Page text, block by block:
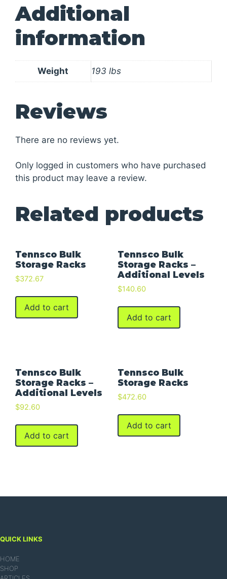
Additional
information
Weight 193 lbs
Reviews
There are no reviews yet.
Only logged in customers who have purchased
this product may leave a review.
Related products
Tennsco Bulk
Storage Racks
$372.67
Add to cart
Tennsco Bulk
Storage Racks –
Additional Levels
$140.60
Add to cart
Tennsco Bulk
Storage Racks –
Additional Levels
$92.60
Add to cart
Tennsco Bulk
Storage Racks
$472.60
Add to cart
QUICK LINKS
HOME
SHOP